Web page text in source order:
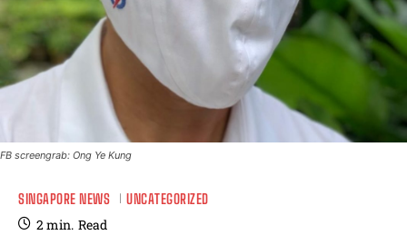
FB screengrab: Ong Ye Kung
SINGAPORE NEWS UNCATEGORIZED
2min. Read